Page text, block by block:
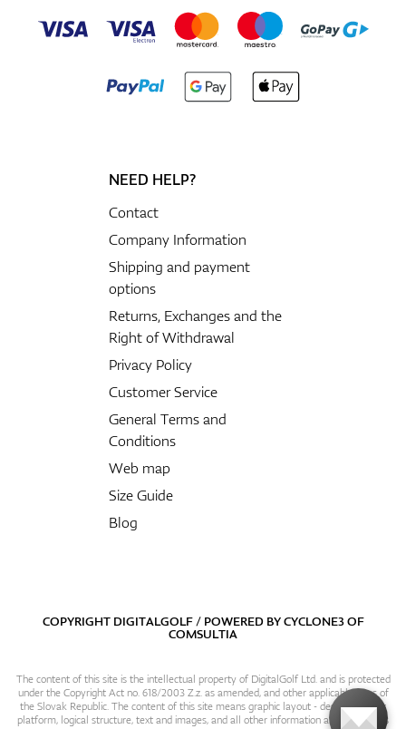
NEED HELP?
Contact
Company Information
Shipping and payment
options
Returns, Exchanges and the
Right of Withdrawal
Privacy Policy
Customer Service
General Terms and
Conditions
Web map
Size Guide
Blog
COPYRIGHT DIGITALGOLF / POWERED BYCYCLONE3OF
COMSULTIA
The content of this site is the intellectual property of DigitalGolf Ltd. and is protected
under the Copyright Act no. 618/2003 Z.z. as amended, and other applicable laws of
the Slovak Republic. The content of this site means graphic layout - design, content
platform, logical structure, text and images, and all other information and particulars